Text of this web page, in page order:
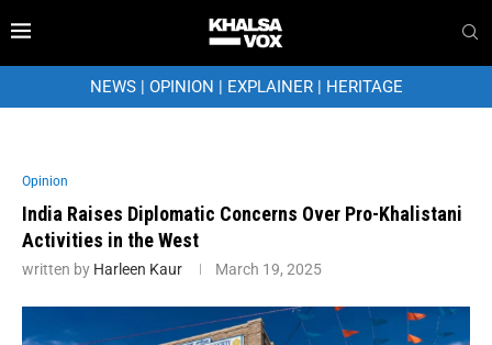
NEWS| OPINION | EXPLAINER| HERITAGE
Opinion
India Raises Diplomatic Concerns Over Pro-Khalistani
Activities in the West
written by Harleen Kaur March 19, 2025